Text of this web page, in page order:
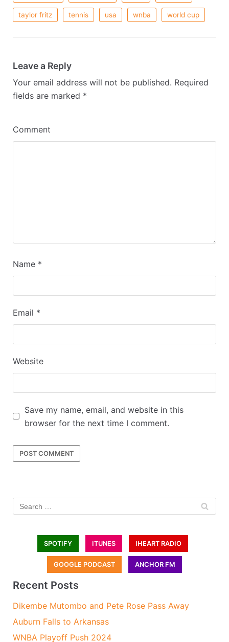
taylor fritz tennis usa wnba world cup
Leave a Reply
Your email address will not be published. Required
fields are marked *
Comment
Name *
Email *
Website
Save my name, email, and website in this
browser for the next time I comment.
SPOTIFY ITUNES IHEART RADIO
GOOGLE PODCAST ANCHOR FM
Recent Posts
Dikembe Mutombo and Pete Rose Pass Away
Auburn Falls to Arkansas
WNBA Playoff Push 2024